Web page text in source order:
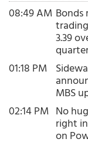
08:49 AM
3.39
01:18 PM
MBS
02:14 PM No
right
on